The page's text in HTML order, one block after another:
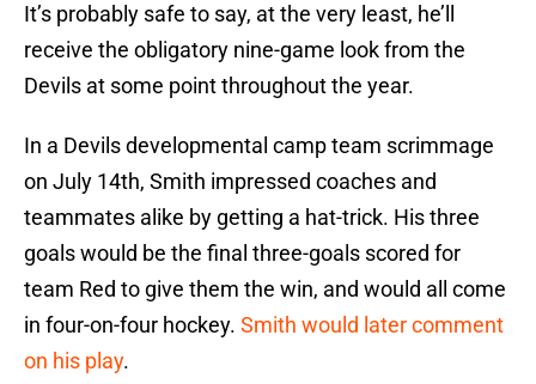
It’s probably safe to say, at the very least, he’ll
receive the obligatory nine-game look from the
Devils at some point throughout the year.
In a Devils developmental camp team scrimmage
on July 14th, Smith impressed coaches and
teammates alike by getting a hat-trick. His three
goals would be the final three-goals scored for
team Red to give them the win, and would all come
in four-on-four hockey. Smith would later comment
on his play.